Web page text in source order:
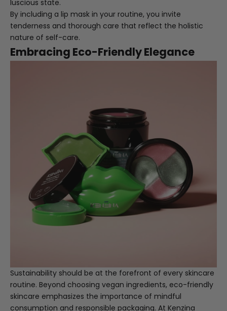
luscious state.
By including a lip mask in your routine, you invite
tenderness and thorough care that reflect the holistic
nature of self-care.
Embracing Eco-Friendly Elegance
Sustainability should be at the forefront of every skincare
routine. Beyond choosing vegan ingredients, eco-friendly
skincare emphasizes the importance of mindful
consumption and responsible packaging. At Kenzina